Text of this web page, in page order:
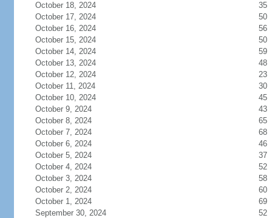
October 18, 2024
35
October 17, 2024
50
October 16, 2024
56
October 15, 2024
50
October 14, 2024
59
October 13, 2024
48
October 12, 2024
23
October 11, 2024
30
October 10, 2024
45
October 9, 2024
43
October 8, 2024
65
October 7, 2024
68
October 6, 2024
46
October 5, 2024
37
October 4, 2024
52
October 3, 2024
58
October 2, 2024
60
October 1, 2024
69
September 30, 2024
52